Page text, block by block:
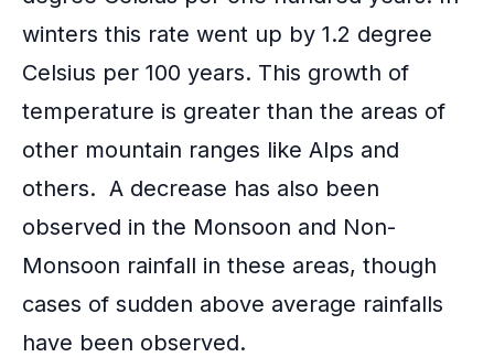
winters this rate went up by 1.2 degree
Celsius per 100 years. This growth of
temperature is greater than the areas of
other mountain ranges like Alps and
others. A decrease has also been
observed in the Monsoon and Non-
Monsoon rainfall in these areas, though
cases of sudden above average rainfalls
have been observed.